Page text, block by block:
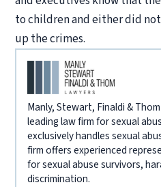
to children and either did
up the crimes.
Manly, Stewart, Finaldi &
leading law firm for sexual
exclusively handles sexual
firm offers experienced
for sexual abuse survivors,
discrimination.